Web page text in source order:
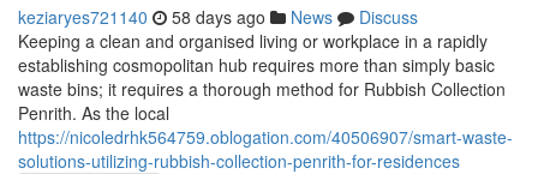
keziaryes721140 58 days ago News
Discuss
Keeping a clean and organised living or workplace in a rapidly
establishing cosmopolitan hub requires more than simply basic
waste bins; it requires a thorough method for Rubbish Collection
Penrith. As the local
https://nicoledrhk564759.oblogation.com/40506907/smart-waste-
solutions-utilizing-rubbish-collection-penrith-for-residences